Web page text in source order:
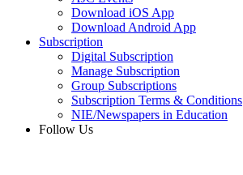
Download iOS App
Download Android App
Subscription
Digital Subscription
Manage Subscription
Group Subscriptions
Subscription Terms & Conditions
NIE/Newspapers in Education
Follow Us